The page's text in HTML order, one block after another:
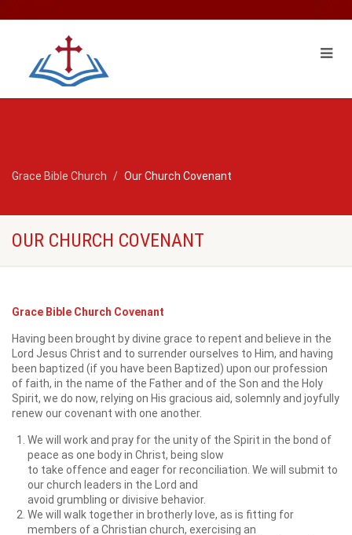
Grace Bible Church Our Church Covenant
OUR CHURCH COVENANT
Grace Bible Church Covenant
Having been brought by divine grace to repent and believe in the
Lord Jesus Christ and to surrender ourselves to Him, and having
been baptized (if you have been Baptized) upon our profession
of faith, in the name of the Father and of the Son and the Holy
Spirit, we do now, relying on His gracious aid, solemnly and joyfully
renew our covenant with one another.
We will work and pray for the unity of the Spirit in the bond of
peace as one body in Christ, being slow
to take offence and eager for reconciliation. We will submit to
our church leaders in the Lord and
avoid grumbling or divisive behavior.
We will walk together in brotherly love, as is fitting for
members of a Christian church, exercising an